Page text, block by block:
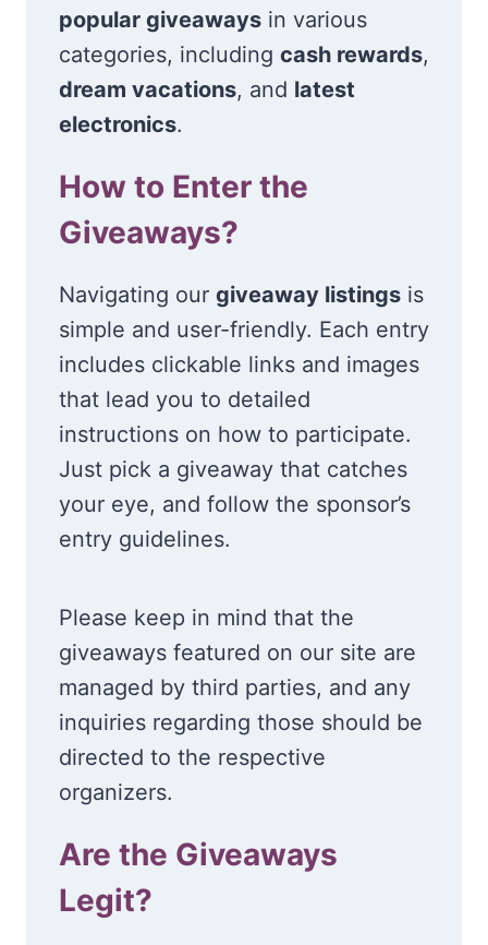
popular giveaways in various
categories, including cash rewards,
dream vacations, and latest
electronics.
How to Enter the
Giveaways?
Navigating our giveaway listings is
simple and user-friendly. Each entry
includes clickable links and images
that lead you to detailed
instructions on how to participate.
Just pick a giveaway that catches
your eye, and follow the sponsor’s
entry guidelines.
Please keep in mind that the
giveaways featured on our site are
managed by third parties, and any
inquiries regarding those should be
directed to the respective
organizers.
Are the Giveaways
Legit?